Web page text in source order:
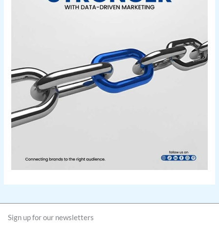
Sign up for our newsletters